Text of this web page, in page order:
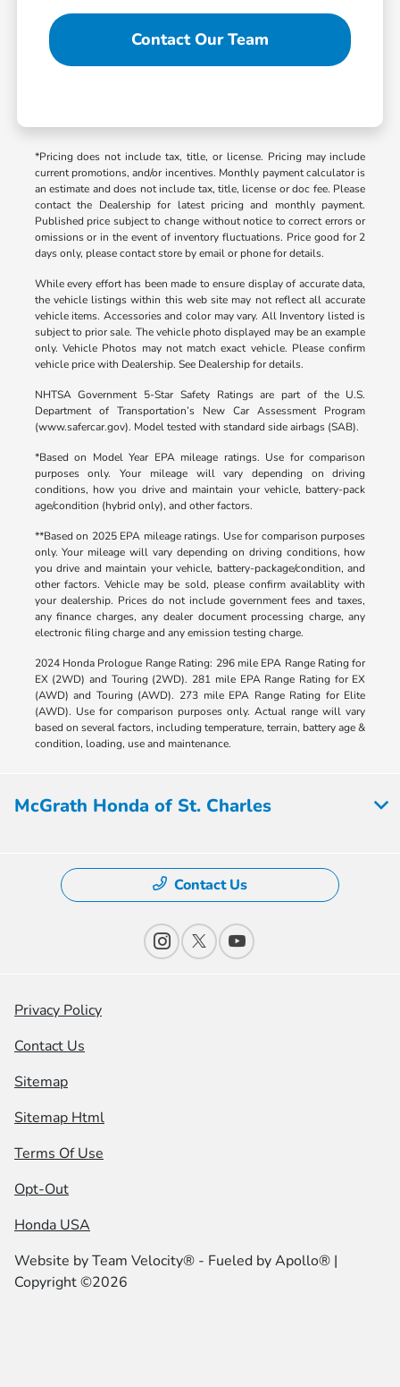
Contact Our Team
*Pricing does not include tax, title, or license. Pricing may include
current promotions, and/or incentives. Monthly payment calculator is
an estimate and does not include tax, title, license or doc fee. Please
contact the Dealership for latest pricing and monthly payment.
Published price subject to change without notice to correct errors or
omissions or in the event of inventory fluctuations. Price good for 2
days only, please contact store by email or phone for details.
While every effort has been made to ensure display of accurate data,
the vehicle listings within this web site may not reflect all accurate
vehicle items. Accessories and color may vary. All Inventory listed is
subject to prior sale. The vehicle photo displayed may be an example
only. Vehicle Photos may not match exact vehicle. Please confirm
vehicle price with Dealership. See Dealership for details.
NHTSA Government 5-Star Safety Ratings are part of the U.S.
Department of Transportation’s New Car Assessment Program
(www.safercar.gov). Model tested with standard side airbags (SAB).
*Based on Model Year EPA mileage ratings. Use for comparison
purposes only. Your mileage will vary depending on driving
conditions, how you drive and maintain your vehicle, battery-pack
age/condition (hybrid only), and other factors.
**Based on 2025 EPA mileage ratings. Use for comparison purposes
only. Your mileage will vary depending on driving conditions, how
you drive and maintain your vehicle, battery-package/condition, and
other factors. Vehicle may be sold, please confirm availablity with
your dealership. Prices do not include government fees and taxes,
any finance charges, any dealer document processing charge, any
electronic filing charge and any emission testing charge.
2024 Honda Prologue Range Rating: 296 mile EPA Range Rating for
EX (2WD) and Touring (2WD). 281 mile EPA Range Rating for EX
(AWD) and Touring (AWD). 273 mile EPA Range Rating for Elite
(AWD). Use for comparison purposes only. Actual range will vary
based on several factors, including temperature, terrain, battery age &
condition, loading, use and maintenance.
McGrath Honda of St. Charles
Contact Us
Privacy Policy
Contact Us
Sitemap
Sitemap Html
Terms Of Use
Opt-Out
Honda USA
Website byTeam Velocity® - Fueled by Apollo® |
Copyright ©2026